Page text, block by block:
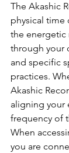
The Akashic
physical time
the energetic
through your
and specific
practices.
Akashic
aligning your
frequency of
When
you are